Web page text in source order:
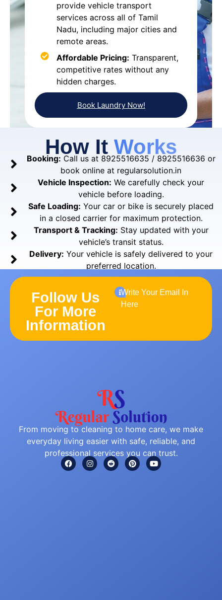
provide vehicle transport
services across all of Tamil
Nadu, including major cities and
remote areas.
Affordable Pricing: Transparent,
competitive rates without any
hidden charges.
Book Laundry Now!
How It Works
Booking: Call us at 8925516635 / 8925516636 or
book online at regularsolution.in
Vehicle Inspection: We carefully check your
vehicle before loading.
Safe Loading: Your car or bike is securely placed
in a closed carrier for maximum protection.
Transport & Tracking: Stay updated with your
vehicle’s transit status.
Delivery: Your vehicle is safely delivered to your
preferred location.
Follow Us
For More
Information
Write Your Email In
Here
From moving to cleaning to home care, we make
everyday living easier with safe, reliable, and
professional services you can trust.